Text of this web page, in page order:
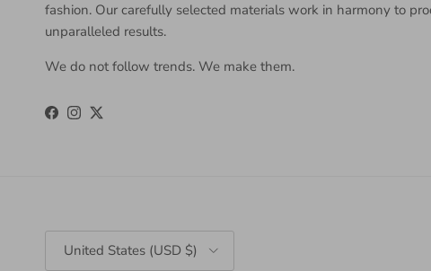
fashion. Our carefully selected materials work in harmony to
unparalleled results.
We do not follow trends. We make them.
Facebook
Instagram
Twitter
United States (USD $)